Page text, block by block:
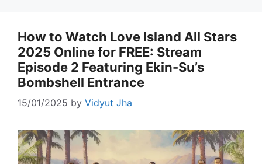
How to Watch Love Island All Stars
2025 Online for FREE: Stream
Episode 2 Featuring Ekin-Su’s
Bombshell Entrance
15/01/2025 by Vidyut Jha